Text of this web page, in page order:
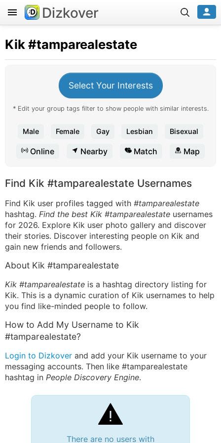
Dizkover
Kik#tamparealestate
Select Your Interests
* Edit your group tags filter to show people with similar interests.
Male Female Gay Lesbian Bisexual
Online Nearby Match Map
Find Kik #tamparealestate Usernames
Find Kik user profiles tagged with #tamparealestate
hashtag. Find the best Kik #tamparealestate usernames
for 2026. Explore Kik user photo gallery and discover
their stories. Discover interesting people on Kik and
gain new friends and followers.
About Kik #tamparealestate
Kik #tamparealestate is a hashtag directory listing for
Kik. This is a dynamic curation of Kik usernames to help
you find like-minded people to follow.
How to Add My Username to Kik
#tamparealestate?
Login to Dizkover and add your Kik username to your
messaging accounts. Then like #tamparealestate
hashtag in People Discovery Engine.
There are no users with